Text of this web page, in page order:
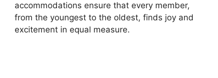
accommodations ensure that every member,
from the youngest to the oldest, finds joy and
excitement in equal measure.